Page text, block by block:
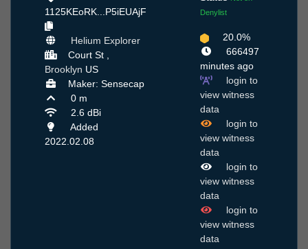
1125KEoRK...P5iEUAjF
Helium Explorer
Court St ,
Brooklyn US
Maker: Sensecap
0 m
2.6 dBi
Added
2022.02.08
Denylist
20.0%
666497
minutes ago
login to
view witness
data
login to
view witness
data
login to
view witness
data
login to
view witness
data